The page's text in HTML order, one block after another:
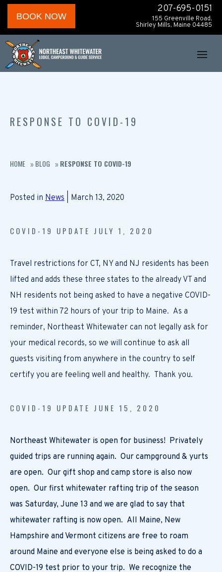
BOOK NOW
207-695-0151
155 Greenville Road,
Shirley Mills, Maine 04485
RESPONSE TO COVID-19
HOME » BLOG » RESPONSE TO COVID-19
Posted in News | March 13, 2020
COVID-19 UPDATE JULY 1, 2020
Travel restrictions for CT, NY and NJ residents has been
lifted and adds these three states to the already VT and
NH residents not being asked to have a negative COVID-
19 test within 72 hours of your trip to Maine. As a
reminder, Northeast Whitewater can not legally ask for
your medical records, so we will continue to ask all
guests visiting from anywhere in the country to self
certify you are feeling well and healthy. Thank you.
COVID-19 UPDATE JUNE 15, 2020
Northeast Whitewater is open for business! Privately
guided trips are running again. Our campground & yurts
are open. Our gift shop and camp store is also now
open. Our first whitewater rafting trip of the season
was Saturday, June 13 and we are glad to say that
whitewater rafting is now open. All Maine, New
Hampshire and Vermont citizens are free to roam
around Maine and everyone else is being asked to do a
COVID-19 test prior to your trip. We recognize the